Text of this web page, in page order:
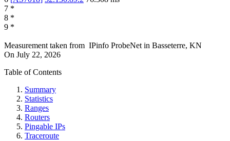
7 *
8 *
9 *
Measurement taken from IPinfo ProbeNet in Basseterre, KN
On July 22, 2026
Table of Contents
Summary
Statistics
Ranges
Routers
Pingable IPs
Traceroute